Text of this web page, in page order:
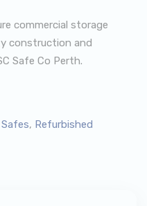
commercial storage
construction and
Safe Co Perth.
, Refurbished